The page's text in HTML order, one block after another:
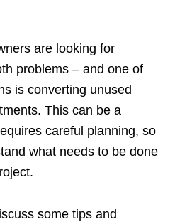
are looking for
problems – and one of
is converting unused
This can be a
careful planning, so
what needs to be done
some tips and